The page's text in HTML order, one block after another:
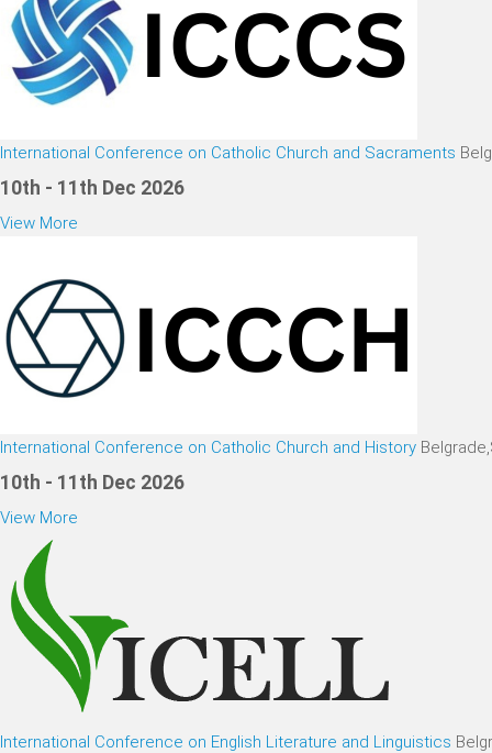
International Conference on Catholic Church and Sacraments
10th - 11th Dec 2026
View More
International Conference on Catholic Church and History
10th - 11th Dec 2026
View More
International Conference on English Literature and Linguistics